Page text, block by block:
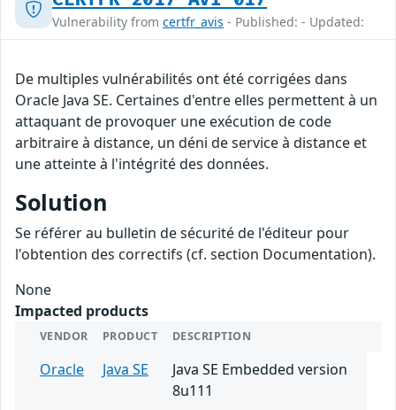
Vulnerability from certfr_avis - Published: - Updated:
De multiples vulnérabilités ont été corrigées dans
Oracle Java SE. Certaines d'entre elles permettent à un
attaquant de provoquer une exécution de code
arbitraire à distance, un déni de service à distance et
une atteinte à l'intégrité des données.
Solution
Se référer au bulletin de sécurité de l'éditeur pour
l'obtention des correctifs (cf. section Documentation).
None
Impacted products
VENDOR PRODUCT DESCRIPTION
Oracle Java SE
Java SE Embedded version
8u111